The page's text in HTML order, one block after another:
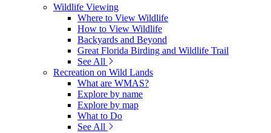
Wildlife Viewing
Where to View Wildlife
How to View Wildlife
Backyards and Beyond
Great Florida Birding and Wildlife Trail
See All
Recreation on Wild Lands
What are WMAS?
Explore by name
Explore by map
What to Do
See All